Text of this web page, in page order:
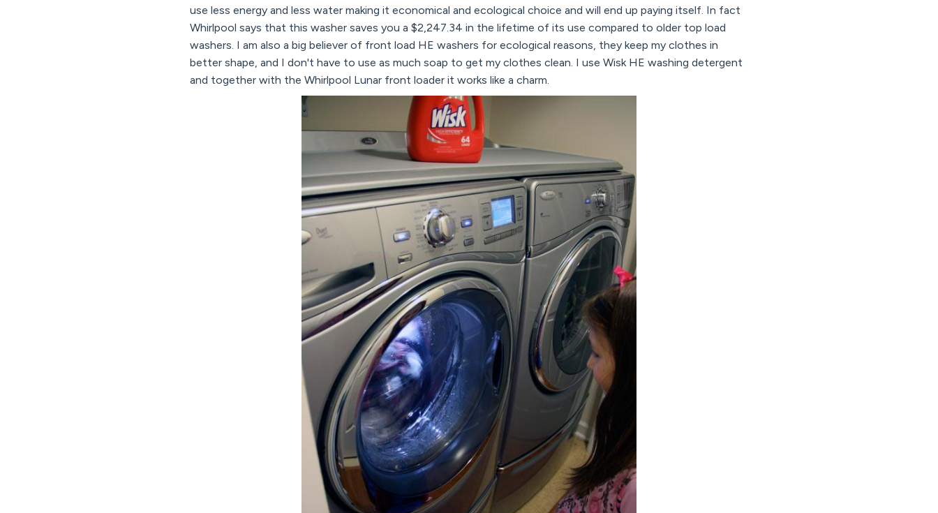
use less energy and less water making it economical and ecological choice and will end up paying itself. In fact
Whirlpool says that this washer saves you a $2,247.34 in the lifetime of its use compared to older top load
washers. I am also a big believer of front load HE washers for ecological reasons, they keep my clothes in
better shape, and I don't have to use as much soap to get my clothes clean. I use Wisk HE washing detergent
and together with the Whirlpool Lunar front loader it works like a charm.